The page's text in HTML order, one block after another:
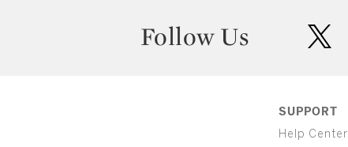
Follow Us
SUPPORT
Help Center